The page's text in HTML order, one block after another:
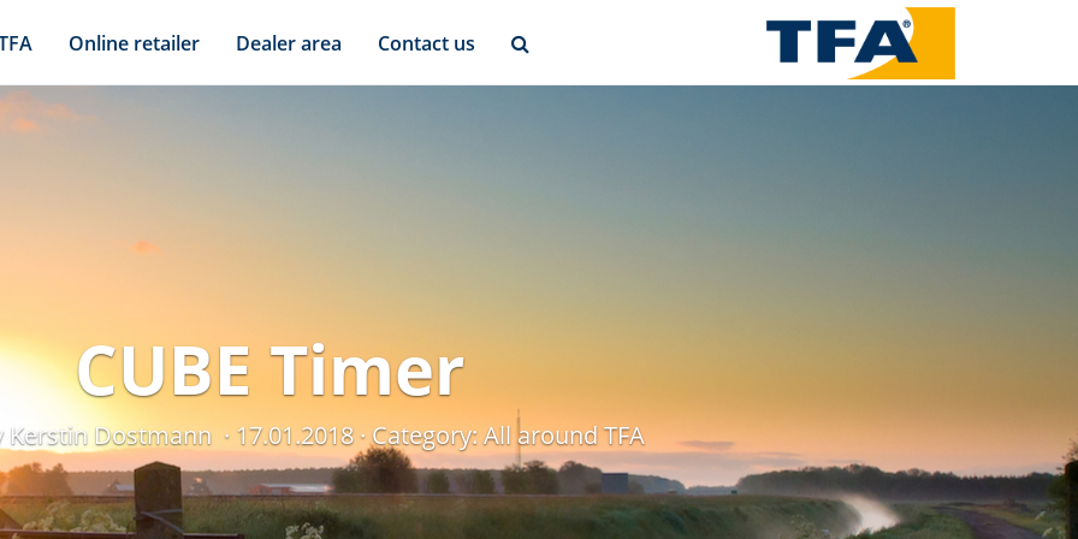
Online retailer Dealer area Contact us
CUBE Timer
Kerstin Dostmann 17.01.2018 Category:All around TFA